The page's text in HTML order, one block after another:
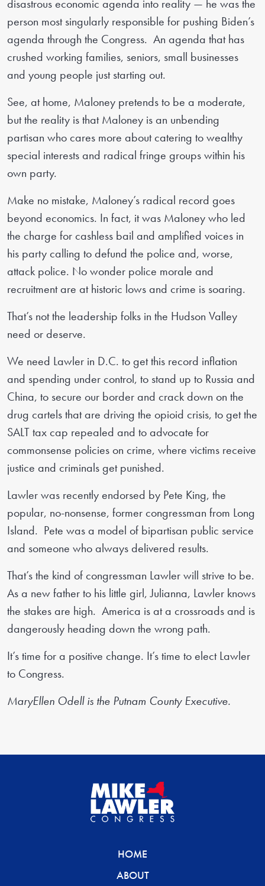
disastrous economic agenda into reality — he was the
person most singularly responsible for pushing Biden’s
agenda through the Congress. An agenda that has
crushed working families, seniors, small businesses
and young people just starting out.
See, at home, Maloney pretends to be a moderate,
but the reality is that Maloney is an unbending
partisan who cares more about catering to wealthy
special interests and radical fringe groups within his
own party.
Make no mistake, Maloney’s radical record goes
beyond economics. In fact, it was Maloney who led
the charge for cashless bail and amplified voices in
his party calling to defund the police and, worse,
attack police. No wonder police morale and
recruitment are at historic lows and crime is soaring.
That’s not the leadership folks in the Hudson Valley
need or deserve.
We need Lawler in D.C. to get this record inflation
and spending under control, to stand up to Russia and
China, to secure our border and crack down on the
drug cartels that are driving the opioid crisis, to get the
SALT tax cap repealed and to advocate for
commonsense policies on crime, where victims receive
justice and criminals get punished.
Lawler was recently endorsed by Pete King, the
popular, no-nonsense, former congressman from Long
Island. Pete was a model of bipartisan public service
and someone who always delivered results.
That’s the kind of congressman Lawler will strive to be.
As a new father to his little girl, Julianna, Lawler knows
the stakes are high. America is at a crossroads and is
dangerously heading down the wrong path.
It’s time for a positive change. It’s time to elect Lawler
to Congress.
MaryEllen Odell is the Putnam County Executive.
HOME
ABOUT